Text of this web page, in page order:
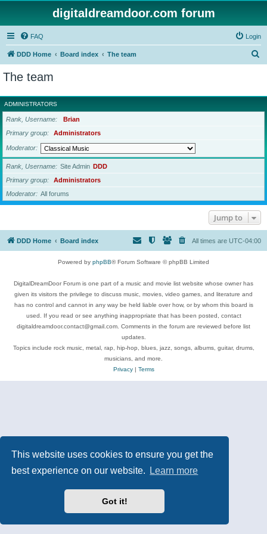
This website uses cookies to ensure you get the
best experience on our website.
Learn more
Got it!
digitaldreamdoor.com forum
FAQ Login
DDD Home Board index The team
r
c
The team
ADMINISTRATORS
Rank, Username
Brian
Primary group
Administrators
Moderator
Rank, Username Site Admin DDD
Primary group
Administrators
Moderator
All forums
Jump to
DDD Home Board index All times are UTC-04:00
Powered by phpBB® Forum Software © phpBB Limited
DigitalDreamDoor Forum is one part of a music and movie list website whose owner has
given its visitors the privilege to discuss music, movies, video games, and literature and
has no control and cannot in any way be held liable over how, or by whom this board is
used. If you read or see anything inappropriate that has been posted, contact
digitaldreamdoor.contact@gmail.com. Comments in the forum are reviewed before list
updates.
Topics include rock music, metal, rap, hip-hop, blues, jazz, songs, albums, guitar, drums,
musicians, and more.
Privacy| Terms